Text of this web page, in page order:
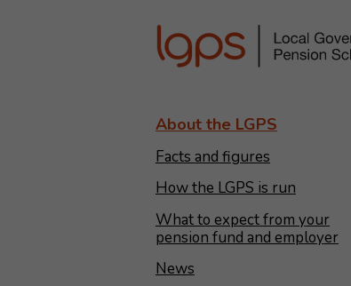
About the LGPS
Facts and figures
How the LGPS is run
What to expect from your
pension fund and employer
News